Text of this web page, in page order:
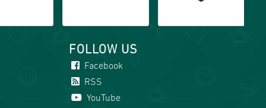
FOLLOW US
Facebook
RSS
YouTube